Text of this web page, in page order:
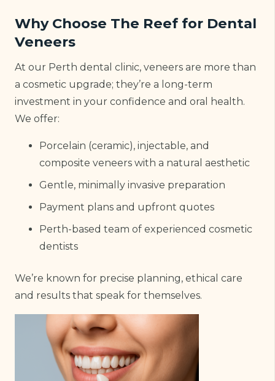
Why Choose The Reef for Dental
Veneers
At our Perth dental clinic, veneers are more than
a cosmetic upgrade; they’re a long-term
investment in your confidence and oral health.
We offer:
Porcelain (ceramic), injectable, and
composite veneers with a natural aesthetic
Gentle, minimally invasive preparation
Payment plans and upfront quotes
Perth-based team of experienced cosmetic
dentists
We’re known for precise planning, ethical care
and results that speak for themselves.